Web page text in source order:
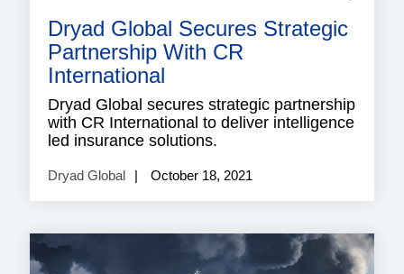
Dryad Global Secures Strategic
Partnership With CR
International
Dryad Global secures strategic partnership
with CR International to deliver intelligence
led insurance solutions.
Dryad Global October 18, 2021